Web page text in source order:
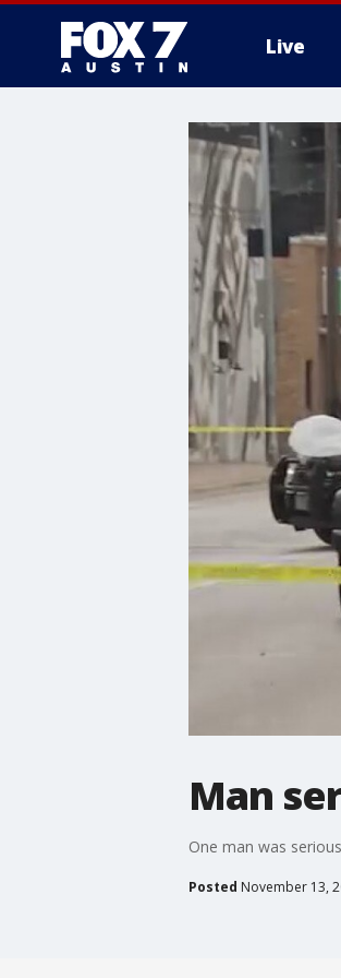
Live
Man
One man was
Posted November 13,